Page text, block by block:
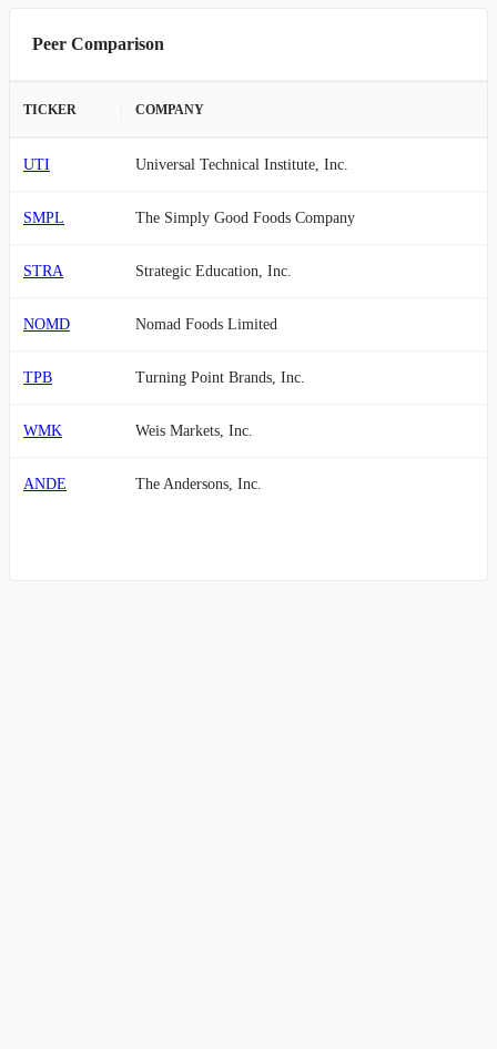
Peer Comparison
TICKER COMPANY
UTI Universal Technical Institute, Inc.
SMPL The Simply Good Foods Company
STRA Strategic Education, Inc.
NOMD Nomad Foods Limited
TPB Turning Point Brands, Inc.
WMK Weis Markets, Inc.
ANDE The Andersons, Inc.